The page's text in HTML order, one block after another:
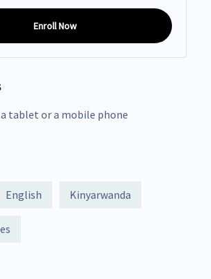
Enroll Now
tablet or a mobile phone
English Kinyarwanda